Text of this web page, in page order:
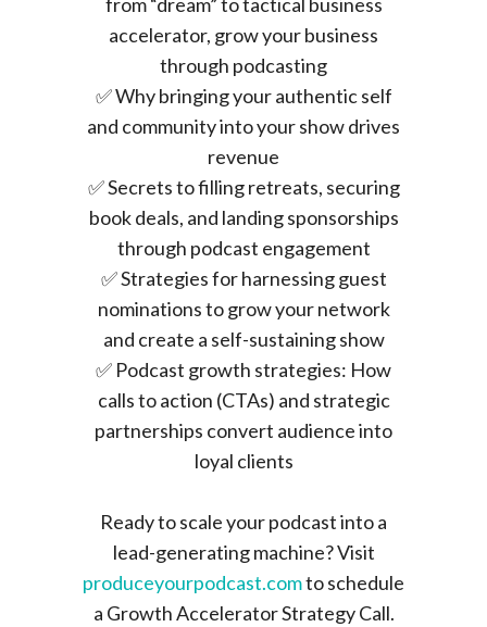
accelerator, grow your business
through podcasting
✅ Why bringing your authentic self
and community into your show drives
revenue
✅ Secrets to filling retreats, securing
book deals, and landing sponsorships
through podcast engagement
✅ Strategies for harnessing guest
nominations to grow your network
and create a self-sustaining show
✅ Podcast growth strategies: How
calls to action (CTAs) and strategic
partnerships convert audience into
loyal clients
Ready to scale your podcast into a
lead-generating machine? Visit
produceyourpodcast.comto schedule
a Growth Accelerator Strategy Call.